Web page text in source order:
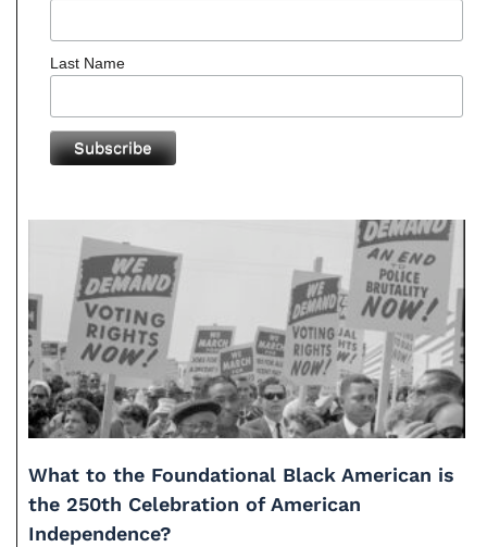
Last Name
What to the Foundational Black American is
the 250th Celebration of American
Independence?